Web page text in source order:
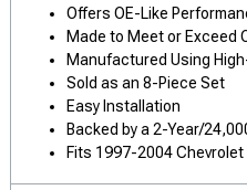
Offers OE-Like
Made to Meet or Exceed
Manufactured Using
Sold as an 8-Piece Set
Easy Installation
Backed by a 2-Year/
Fits 1997-2004